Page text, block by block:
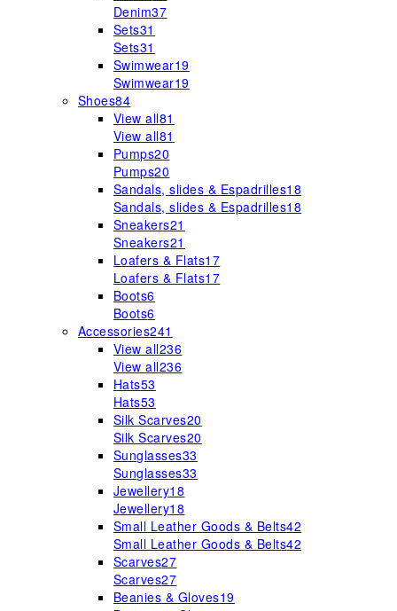
Denim37
Sets31
Sets31
Swimwear19
Swimwear19
Shoes84
View all81
View all81
Pumps20
Pumps20
Sandals, slides & Espadrilles18
Sandals, slides & Espadrilles18
Sneakers21
Sneakers21
Loafers & Flats17
Loafers & Flats17
Boots6
Boots6
Accessories241
View all236
View all236
Hats53
Hats53
Silk Scarves20
Silk Scarves20
Sunglasses33
Sunglasses33
Jewellery18
Jewellery18
Small Leather Goods & Belts42
Small Leather Goods & Belts42
Scarves27
Scarves27
Beanies & Gloves19